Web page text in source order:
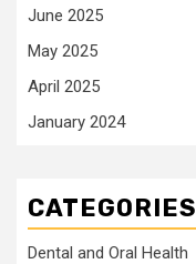
June 2025
May 2025
April 2025
January 2024
CATEGORIES
Dental and Oral Health